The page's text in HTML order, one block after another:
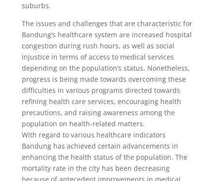
suburbs.
The issues and challenges that are characteristic for
Bandung’s healthcare system are increased hospital
congestion during rush hours, as well as social
injustice in terms of access to medical services
depending on the population’s status. Nonetheless,
progress is being made towards overcoming these
difficulties in various programs directed towards
refining health care services, encouraging health
precautions, and raising awareness among the
population on health-related matters.
With regard to various healthcare indicators
Bandung has achieved certain advancements in
enhancing the health status of the population. The
mortality rate in the city has been decreasing
because of antecedent improvements in medical